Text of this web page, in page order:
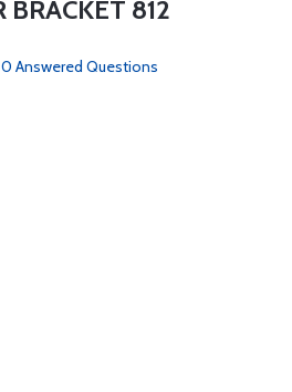
812
0 Answered Questions